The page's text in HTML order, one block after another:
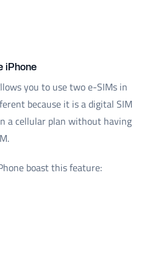
iPhone
you to use two e-SIMs in
because it is a digital SIM
a cellular plan without having
boast this feature: